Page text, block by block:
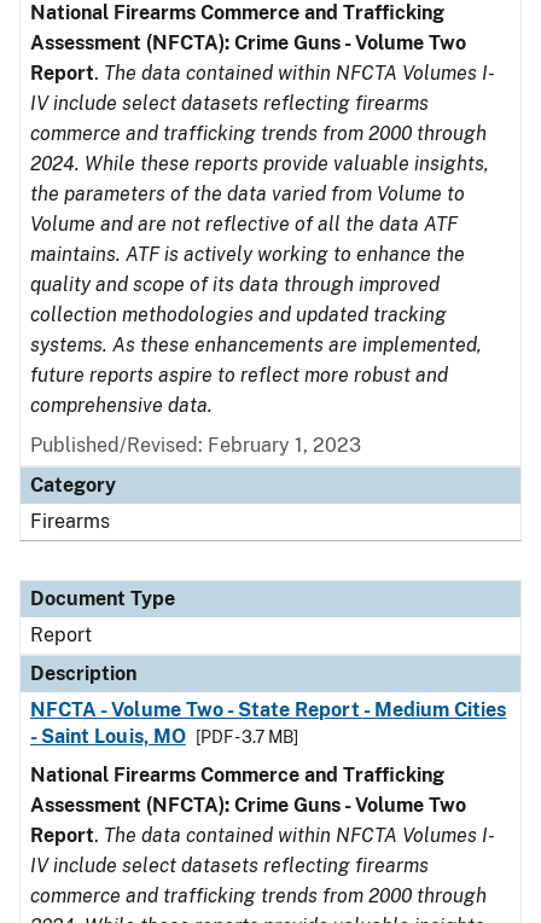
National Firearms Commerce and Trafficking
Assessment (NFCTA): Crime Guns - Volume Two
Report. The data contained within NFCTA Volumes I-
IV include select datasets reflecting firearms
commerce and trafficking trends from 2000 through
2024. While these reports provide valuable insights,
the parameters of the data varied from Volume to
Volume and are not reflective of all the data ATF
maintains. ATF is actively working to enhance the
quality and scope of its data through improved
collection methodologies and updated tracking
systems. As these enhancements are implemented,
future reports aspire to reflect more robust and
comprehensive data.
Published/Revised: February 1, 2023
Category
Firearms
Document Type
Report
Description
NFCTA - Volume Two - State Report - Medium Cities
- Saint Louis, MO
[PDF - 3.7 MB]
National Firearms Commerce and Trafficking
Assessment (NFCTA): Crime Guns - Volume Two
Report. The data contained within NFCTA Volumes I-
IV include select datasets reflecting firearms
commerce and trafficking trends from 2000 through